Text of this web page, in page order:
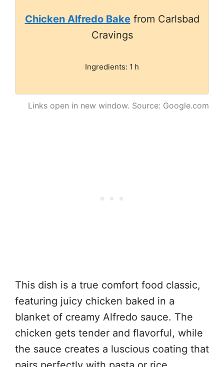
Chicken Alfredo Bakefrom Carlsbad
Cravings
Ingredients: 1 h
Links open in new window. Source: Google.com
This dish is a true comfort food classic,
featuring juicy chicken baked in a
blanket of creamy Alfredo sauce. The
chicken gets tender and flavorful, while
the sauce creates a luscious coating that